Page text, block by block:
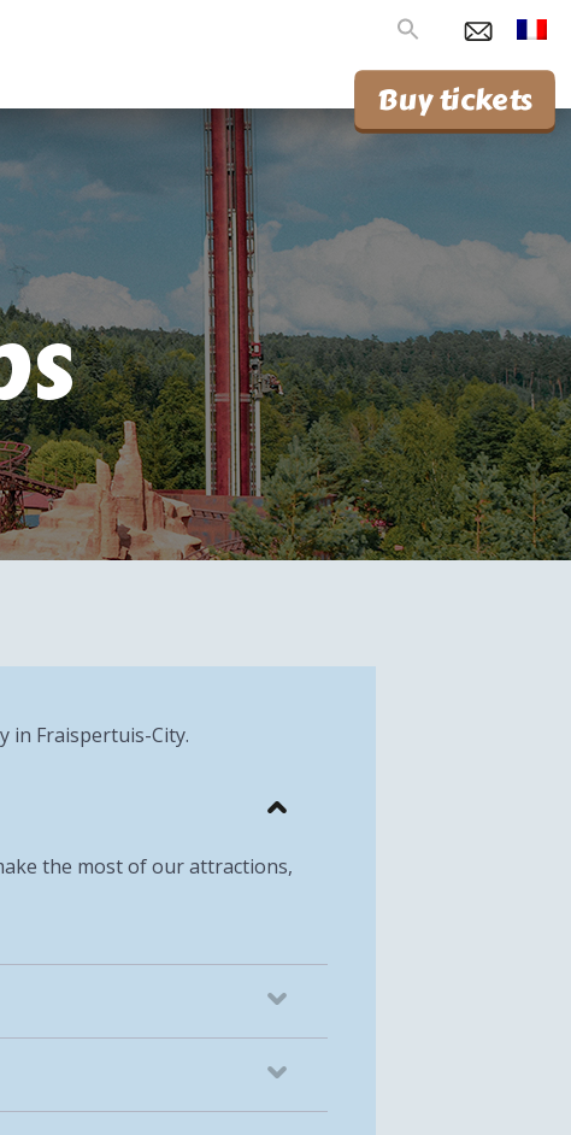
Search
Buy tickets
in Fraispertuis-City.
the most of our attractions,